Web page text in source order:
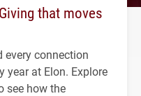
that moves
every connection
year at Elon. Explore
see how the